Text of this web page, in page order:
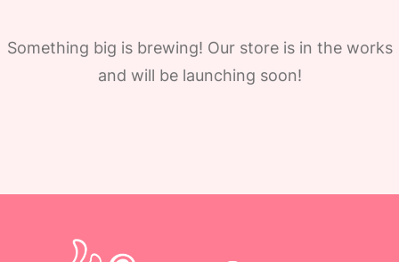
Something big is brewing! Our store is in the works
and will be launching soon!